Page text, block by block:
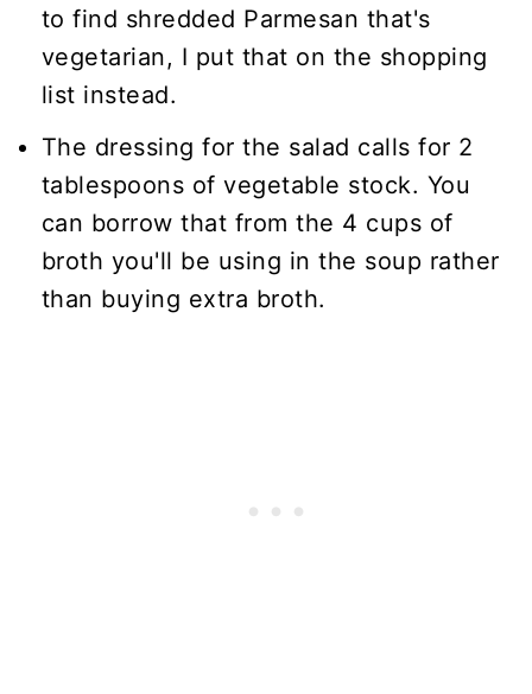
to find shredded Parmesan that's
vegetarian, I put that on the shopping
list instead.
The dressing for the salad calls for 2
tablespoons of vegetable stock. You
can borrow that from the 4 cups of
broth you'll be using in the soup rather
than buying extra broth.